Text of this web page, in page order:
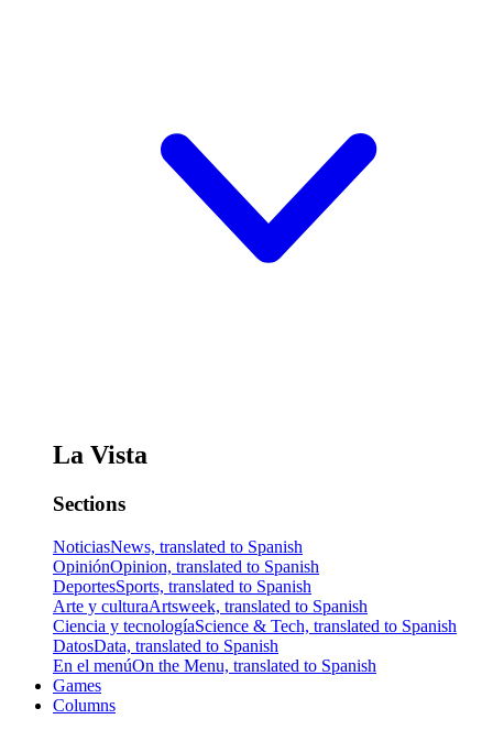
La Vista
Sections
NoticiasNews, translated to Spanish
OpiniónOpinion, translated to Spanish
DeportesSports, translated to Spanish
Arte y culturaArtsweek, translated to Spanish
Ciencia y tecnologíaScience & Tech, translated to Spanish
DatosData, translated to Spanish
En el menúOn the Menu, translated to Spanish
Games
Columns